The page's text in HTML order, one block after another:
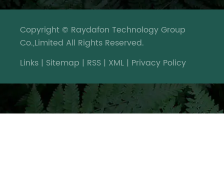
Copyright © Raydafon Technology Group
Co.,Limited All Rights Reserved.
Links | Sitemap | RSS | XML | Privacy Policy